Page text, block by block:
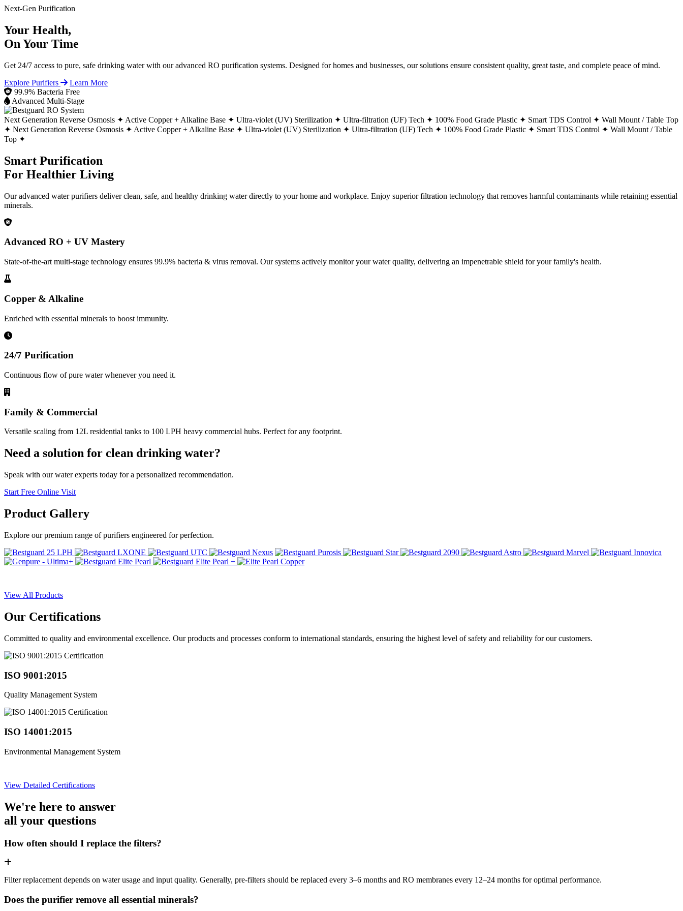
Next-Gen Purification
Your Health,
On Your Time
Get 24/7 access to pure, safe drinking water with our advanced RO purification systems. Designed for homes and businesses, our solutions ensure consistent quality, great taste, and complete peace of mind.
Explore Purifiers
Learn More
99.9% Bacteria Free
Advanced Multi-Stage
Next Generation Reverse Osmosis ✦ Active Copper + Alkaline Base ✦ Ultra-violet (UV) Sterilization ✦ Ultra-filtration (UF) Tech ✦ 100% Food Grade Plastic ✦ Smart TDS Control ✦ Wall Mount / Table Top
✦ Next Generation Reverse Osmosis ✦ Active Copper + Alkaline Base ✦ Ultra-violet (UV) Sterilization ✦ Ultra-filtration (UF) Tech ✦ 100% Food Grade Plastic ✦ Smart TDS Control ✦ Wall Mount / Table
Top ✦
Smart Purification
For Healthier Living
Our advanced water purifiers deliver clean, safe, and healthy drinking water directly to your home and workplace. Enjoy superior filtration technology that removes harmful contaminants while retaining essential
minerals.
Advanced RO + UV Mastery
State-of-the-art multi-stage technology ensures 99.9% bacteria & virus removal. Our systems actively monitor your water quality, delivering an impenetrable shield for your family's health.
Copper & Alkaline
Enriched with essential minerals to boost immunity.
24/7 Purification
Continuous flow of pure water whenever you need it.
Family & Commercial
Versatile scaling from 12L residential tanks to 100 LPH heavy commercial hubs. Perfect for any footprint.
Need a solution for clean drinking water?
Speak with our water experts today for a personalized recommendation.
Start Free Online Visit
Product Gallery
Explore our premium range of purifiers engineered for perfection.
View All Products
Our Certifications
Committed to quality and environmental excellence. Our products and processes conform to international standards, ensuring the highest level of safety and reliability for our customers.
ISO 9001:2015
Quality Management System
ISO 14001:2015
Environmental Management System
View Detailed Certifications
We're here to answer
all your questions
How often should I replace the filters?
Filter replacement depends on water usage and input quality. Generally, pre-filters should be replaced every 3–6 months and RO membranes every 12–24 months for optimal performance.
Does the purifier remove all essential minerals?